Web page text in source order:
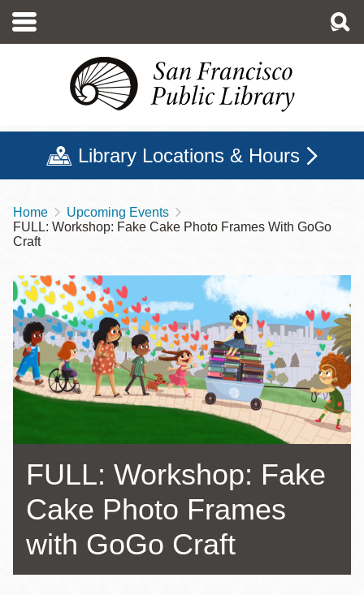
main
Library Locations & Hours
Breadcrumb
Home
Upcoming Events
FULL: Workshop: Fake Cake Photo Frames With GoGo
Craft
FULL: Workshop: Fake
Cake Photo Frames
with GoGo Craft